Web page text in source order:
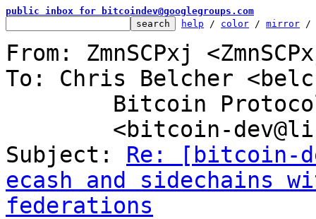
public inbox for bitcoindev@googlegroups.com
help / color / mirror /
From: ZmnSCPxj
To: Chris Belcher
Subject: Re: [bitcoin-
ecash and sidechains
federations